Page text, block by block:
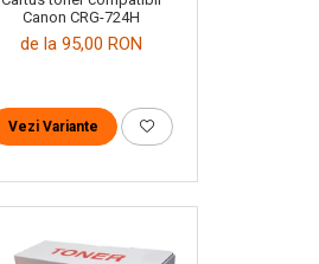
Canon CRG-724H
de la 95,00 RON
Vezi Variante